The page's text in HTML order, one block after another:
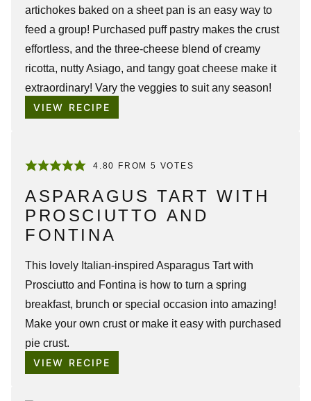
artichokes baked on a sheet pan is an easy way to
feed a group! Purchased puff pastry makes the crust
effortless, and the three-cheese blend of creamy
ricotta, nutty Asiago, and tangy goat cheese make it
extraordinary! Vary the veggies to suit any season!
VIEW RECIPE
4.80 FROM 5 VOTES
ASPARAGUS TART WITH
PROSCIUTTO AND
FONTINA
This lovely Italian-inspired Asparagus Tart with
Prosciutto and Fontina is how to turn a spring
breakfast, brunch or special occasion into amazing!
Make your own crust or make it easy with purchased
pie crust.
VIEW RECIPE